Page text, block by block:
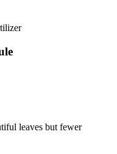
leaves but fewer